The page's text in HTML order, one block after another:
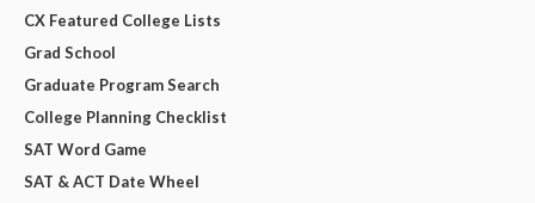
CX Featured College Lists
Grad School
Graduate Program Search
College Planning Checklist
SAT Word Game
SAT & ACT Date Wheel